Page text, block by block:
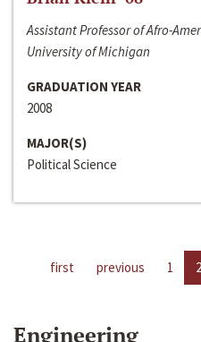
Assistant Professor of Afro-
University of Michigan
GRADUATION YEAR
2008
MAJOR(S)
Political Science
first previous 1 2
Engineering